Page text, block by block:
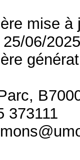
mise
25/06/
373111